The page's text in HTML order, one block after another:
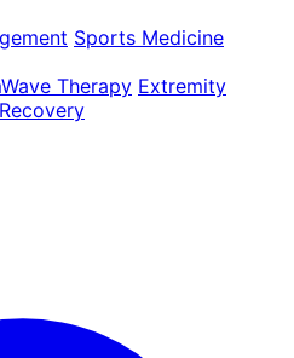
Sports Medicine
Therapy Extremity